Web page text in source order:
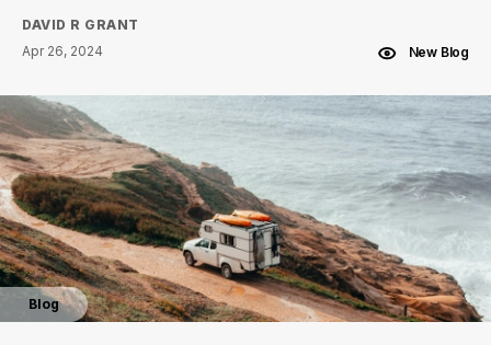
DAVID R GRANT
Apr 26, 2024
New Blog
Blog